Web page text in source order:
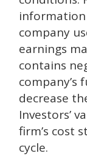
company
earnings
contains
company’s
decrease
Investors’
firm’s cost
cycle.